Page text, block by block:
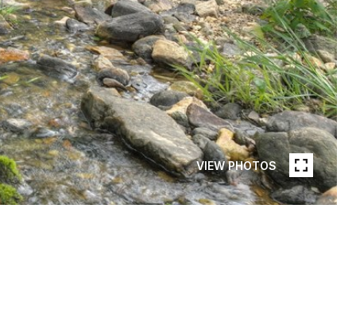
VIEW PHOTOS